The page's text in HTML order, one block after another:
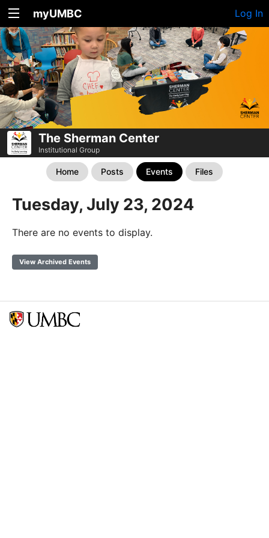
myUMBC Log In
The Sherman Center
Institutional Group
Home Posts Events Files
Tuesday, July 23, 2024
There are no events to display.
View Archived Events